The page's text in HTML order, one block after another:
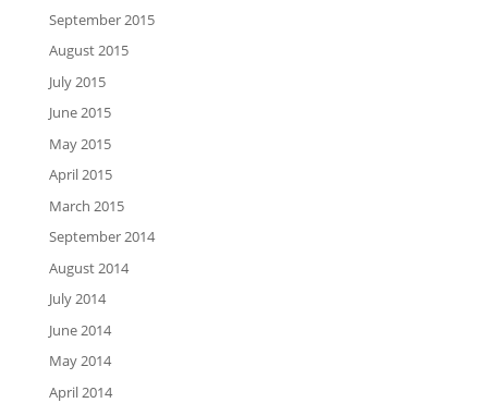
September 2015
August 2015
July 2015
June 2015
May 2015
April 2015
March 2015
September 2014
August 2014
July 2014
June 2014
May 2014
April 2014